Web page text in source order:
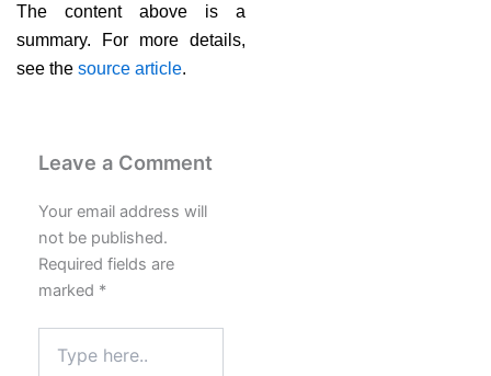
The content above is a
summary. For more details,
see the source article.
Leave a Comment
Your email address will
not be published.
Required fields are
marked *
here..